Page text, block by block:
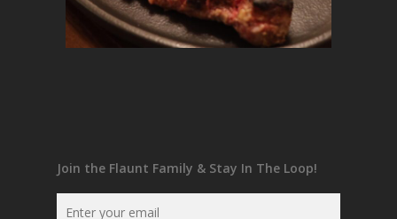
Join the Flaunt Family & Stay In The Loop!